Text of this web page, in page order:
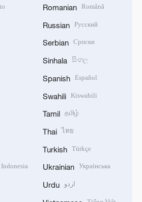
Romanian Română
Russian Русский
Serbian Српски
Sinhala සිංහල
Spanish Español
Swahili Kiswahili
Tamil தமிழ்
Thai ไทย
Turkish Türkçe
Ukrainian Українська
Urdu اردو